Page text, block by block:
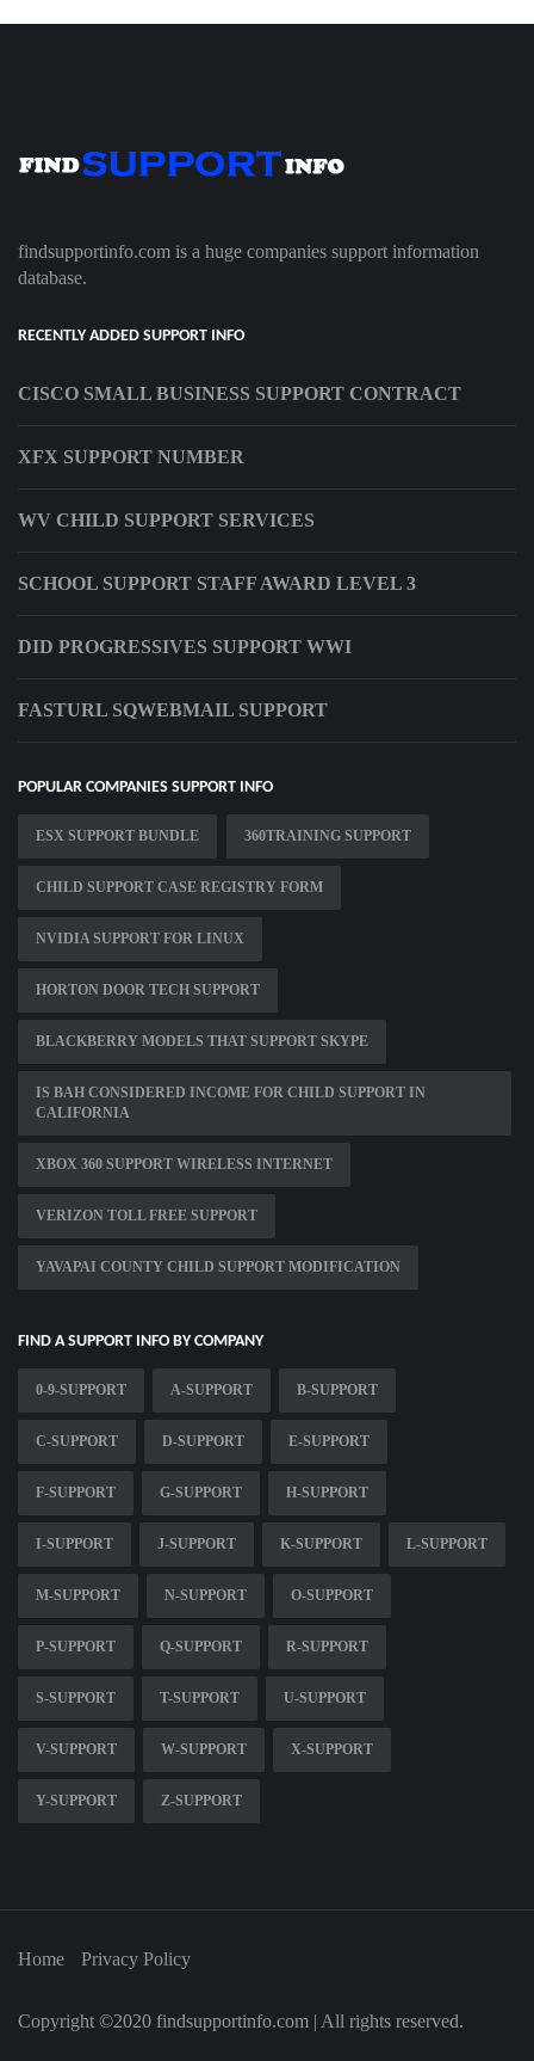
findsupportinfo.com is a huge companies support information
database.
RECENTLY ADDED SUPPORT INFO
CISCO SMALL BUSINESS SUPPORT CONTRACT
XFX SUPPORT NUMBER
WV CHILD SUPPORT SERVICES
SCHOOL SUPPORT STAFF AWARD LEVEL 3
DID PROGRESSIVES SUPPORT WWI
FASTURL SQWEBMAIL SUPPORT
POPULAR COMPANIES SUPPORT INFO
ESX SUPPORT BUNDLE 360TRAINING SUPPORT
CHILD SUPPORT CASE REGISTRY FORM
NVIDIA SUPPORT FOR LINUX
HORTON DOOR TECH SUPPORT
BLACKBERRY MODELS THAT SUPPORT SKYPE
IS BAH CONSIDERED INCOME FOR CHILD SUPPORT IN
CALIFORNIA
XBOX 360 SUPPORT WIRELESS INTERNET
VERIZON TOLL FREE SUPPORT
YAVAPAI COUNTY CHILD SUPPORT MODIFICATION
FIND A SUPPORT INFO BY COMPANY
0-9-SUPPORT A-SUPPORT B-SUPPORT
C-SUPPORT D-SUPPORT E-SUPPORT
F-SUPPORT G-SUPPORT H-SUPPORT
I-SUPPORT J-SUPPORT K-SUPPORT L-SUPPORT
M-SUPPORT N-SUPPORT O-SUPPORT
P-SUPPORT Q-SUPPORT R-SUPPORT
S-SUPPORT T-SUPPORT U-SUPPORT
V-SUPPORT W-SUPPORT X-SUPPORT
Y-SUPPORT Z-SUPPORT
Home Privacy Policy
Copyright ©2020 findsupportinfo.com | All rights reserved.